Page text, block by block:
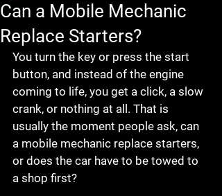
Can a Mobile Mechanic
Replace Starters?
You turn the key or press the start
button, and instead of the engine
coming to life, you get a click, a slow
crank, or nothing at all. That is
usually the moment people ask, can
a mobile mechanic replace starters,
or does the car have to be towed to
a shop first?